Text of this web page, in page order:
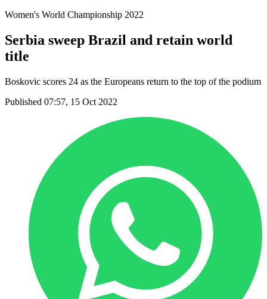
Women's World Championship 2022
Serbia sweep Brazil and retain world
title
Boskovic scores 24 as the Europeans return to the top of the podium
Published 07:57, 15 Oct 2022